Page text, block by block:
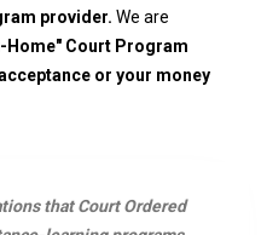
provider. We are
Home" Court Program
or your money
that Court Ordered